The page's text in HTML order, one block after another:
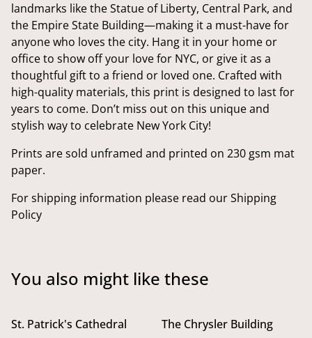
landmarks like the Statue of Liberty, Central Park, and
the Empire State Building—making it a must-have for
anyone who loves the city. Hang it in your home or
office to show off your love for NYC, or give it as a
thoughtful gift to a friend or loved one. Crafted with
high-quality materials, this print is designed to last for
years to come. Don’t miss out on this unique and
stylish way to celebrate New York City!
Prints are sold unframed and printed on 230 gsm mat
paper.
For shipping information please read our Shipping
Policy
You also might like these
St. Patrick's Cathedral
The Chrysler Building